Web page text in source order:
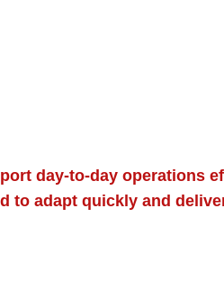
day-to-day operations
to adapt quickly and